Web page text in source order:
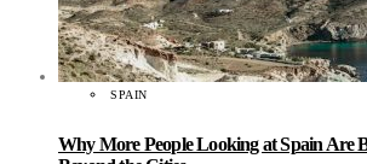
SPAIN
Why More People Looking at Spain Are